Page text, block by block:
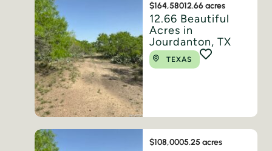
$164,58012.66 acres
12.66 Beautiful
Acres in
Jourdanton, TX
TEXAS
$108,0005.25 acres